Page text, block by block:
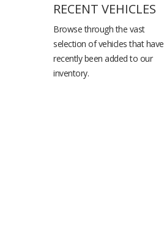
RECENT VEHICLES
Browse through the vast
selection of vehicles that have
recently been added to our
inventory.